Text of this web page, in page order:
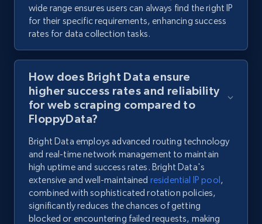
wide range ensures users can always find the right IP
for their specific requirements, enhancing success
rates for data collection tasks.
How does Bright Data ensure
higher success rates and reliability
for web scraping compared to
FloppyData?
Bright Data employs advanced routing technology
and real-time network management to maintain
high uptime and success rates. Bright Data's
extensive and well-maintained residential IP pool,
combined with sophisticated rotation policies,
significantly reduces the chances of getting
blocked or encountering failed requests, making